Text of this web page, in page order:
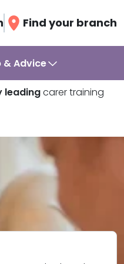
Find your branch
& Advice
leadingcarer training